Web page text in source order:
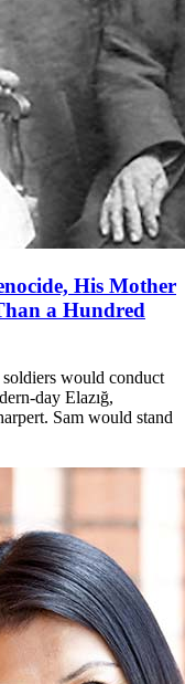
His Mother
a Hundred
would conduct
day Elazığ,
Sam would stand